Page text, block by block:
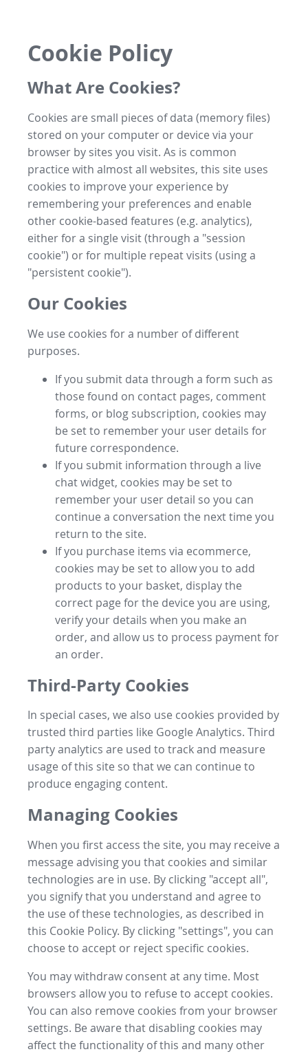
Cookie Policy
What Are Cookies?
Cookies are small pieces of data (memory files)
stored on your computer or device via your
browser by sites you visit. As is common
practice with almost all websites, this site uses
cookies to improve your experience by
remembering your preferences and enable
other cookie-based features (e.g. analytics),
either for a single visit (through a "session
cookie") or for multiple repeat visits (using a
"persistent cookie").
Our Cookies
We use cookies for a number of different
purposes.
If you submit data through a form such as
those found on contact pages, comment
forms, or blog subscription, cookies may
be set to remember your user details for
future correspondence.
If you submit information through a live
chat widget, cookies may be set to
remember your user detail so you can
continue a conversation the next time you
return to the site.
If you purchase items via ecommerce,
cookies may be set to allow you to add
products to your basket, display the
correct page for the device you are using,
verify your details when you make an
order, and allow us to process payment for
an order.
Third-Party Cookies
In special cases, we also use cookies provided by
trusted third parties like Google Analytics. Third
party analytics are used to track and measure
usage of this site so that we can continue to
produce engaging content.
Managing Cookies
When you first access the site, you may receive a
message advising you that cookies and similar
technologies are in use. By clicking "accept all",
you signify that you understand and agree to
the use of these technologies, as described in
this Cookie Policy. By clicking "settings", you can
choose to accept or reject specific cookies.
You may withdraw consent at any time. Most
browsers allow you to refuse to accept cookies.
You can also remove cookies from your browser
settings. Be aware that disabling cookies may
affect the functionality of this and many other